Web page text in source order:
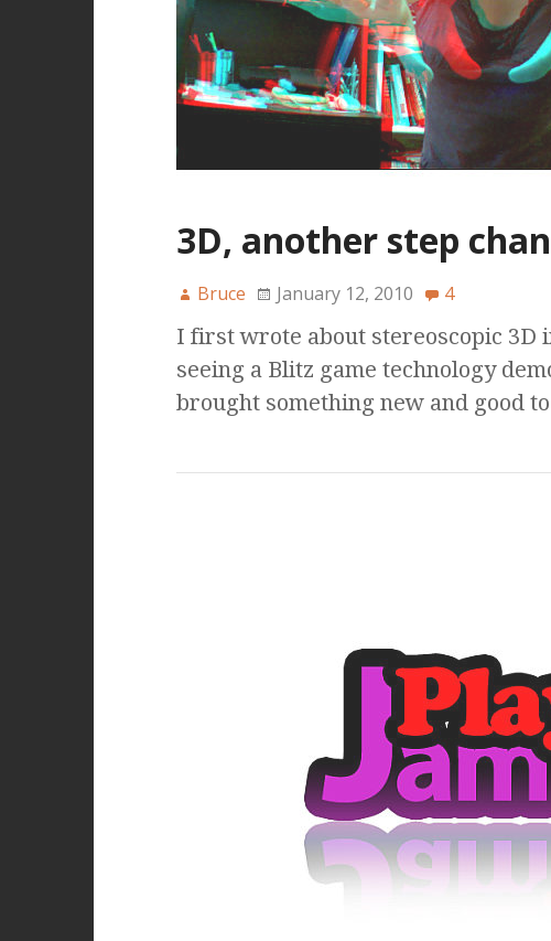
3D, another step
Bruce January 12, 2010 4
I first wrote about stereoscopic 3D
seeing a Blitz game technology
brought something new and good